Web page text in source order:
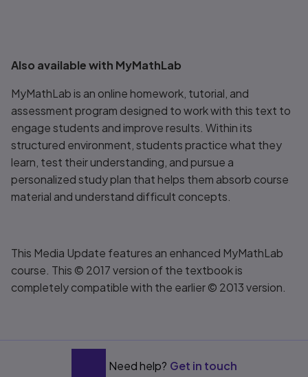
Also available with MyMathLab
MyMathLab is an online homework, tutorial, and
assessment program designed to work with this text to
engage students and improve results. Within its
structured environment, students practice what they
learn, test their understanding, and pursue a
personalized study plan that helps them absorb course
material and understand difficult concepts.
This Media Update features an enhanced MyMathLab
course. This © 2017 version of the textbook is
completely compatible with the earlier © 2013 version.
Need help? Get in touch